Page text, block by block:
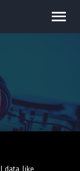
data, like